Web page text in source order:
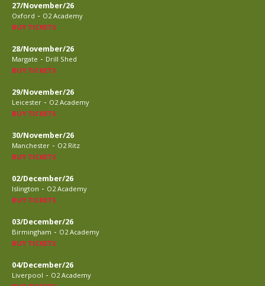
27/November/26
Oxford - O2 Academy
BUY TICKETS
28/November/26
Margate - Drill Shed
BUY TICKETS
29/November/26
Leicester - O2 Academy
BUY TICKETS
30/November/26
Manchester - O2 Ritz
BUY TICKETS
02/December/26
Islington - O2 Academy
BUY TICKETS
03/December/26
Birmingham - O2 Academy
BUY TICKETS
04/December/26
Liverpool - O2 Academy